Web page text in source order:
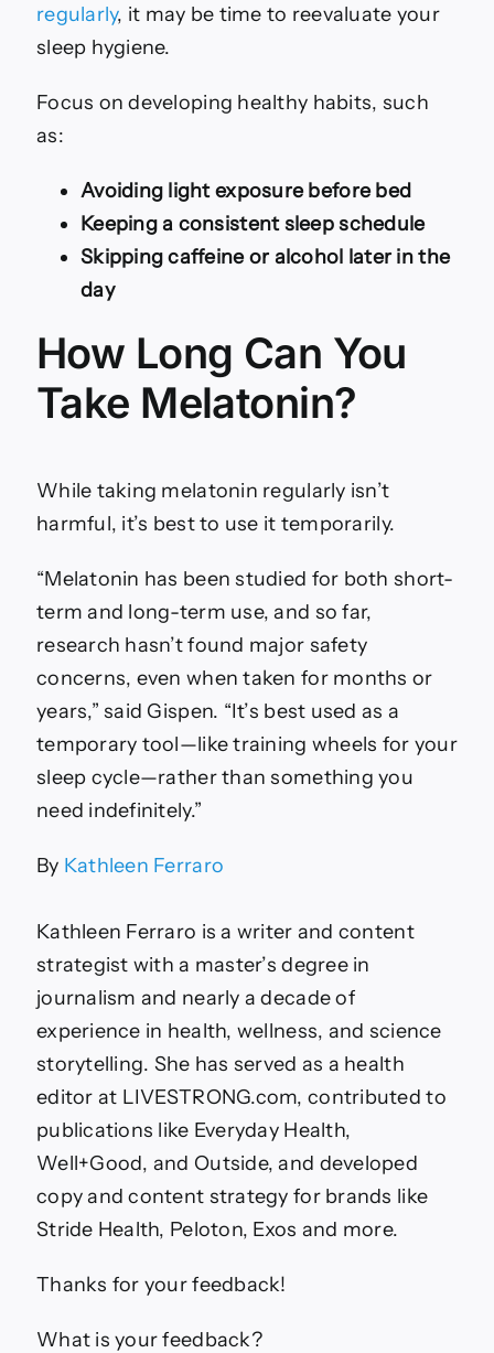
regularly, it may be time to reevaluate your
sleep hygiene.
Focus on developing healthy habits, such
as:
Avoiding light exposure before bed
Keeping a consistent sleep schedule
Skipping caffeine or alcohol later in the
day
How Long Can You
Take Melatonin?
While taking melatonin regularly isn’t
harmful, it’s best to use it temporarily.
“Melatonin has been studied for both short-
term and long-term use, and so far,
research hasn’t found major safety
concerns, even when taken for months or
years,” said Gispen. “It’s best used as a
temporary tool—like training wheels for your
sleep cycle—rather than something you
need indefinitely.”
By Kathleen Ferraro
Kathleen Ferraro is a writer and content
strategist with a master’s degree in
journalism and nearly a decade of
experience in health, wellness, and science
storytelling. She has served as a health
editor at LIVESTRONG.com, contributed to
publications like Everyday Health,
Well+Good, and Outside, and developed
copy and content strategy for brands like
Stride Health, Peloton, Exos and more.
Thanks for your feedback!
What is your feedback?